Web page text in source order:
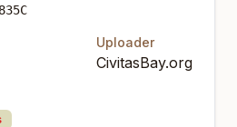
Uploader
CivitasBay.org